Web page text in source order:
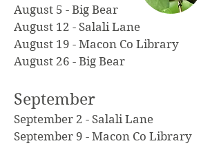
August 5 - Big Bear
August 12 - Salali Lane
August 19 - Macon Co Library
August 26 - Big Bear
September
September 2 - Salali Lane
September 9 - Macon Co Library